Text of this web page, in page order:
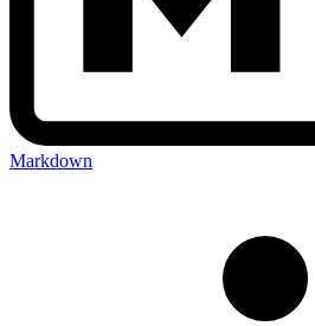
Markdown